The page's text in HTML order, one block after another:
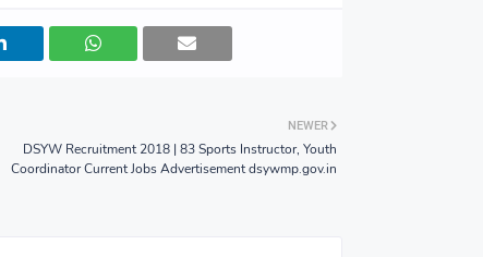
NEWER
DSYW Recruitment 2018 | 83 Sports Instructor, Youth
Coordinator Current Jobs Advertisement dsywmp.gov.in